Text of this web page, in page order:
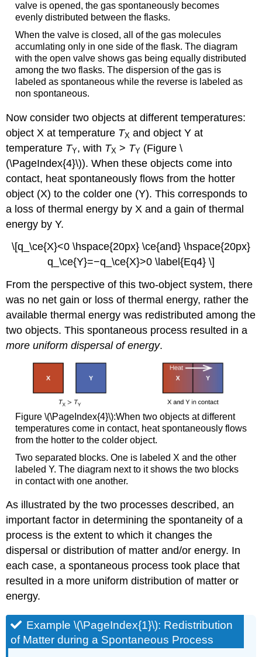
valve is opened, the gas spontaneously becomes
evenly distributed between the flasks.
When the valve is closed, all of the gas molecules
accumlating only in one side of the flask. The diagram
with the open valve shows gas being equally distributed
among the two flasks. The dispersion of the gas is
labeled as spontaneous while the reverse is labeled as
non spontaneous.
Now consider two objects at different temperatures:
object X at temperature TX and object Y at
temperature TY, with TX > TY (Figure \
(\PageIndex{4}\)). When these objects come into
contact, heat spontaneously flows from the hotter
object (X) to the colder one (Y). This corresponds to
a loss of thermal energy by X and a gain of thermal
energy by Y.
\[q_\ce{X}<0 \hspace{20px} \ce{and} \hspace{20px}
q_\ce{Y}=−q_\ce{X}>0 \label{Eq4} \]
From the perspective of this two-object system, there
was no net gain or loss of thermal energy, rather the
available thermal energy was redistributed among the
two objects. This spontaneous process resulted in a
more uniform dispersal of energy.
Figure \(\PageIndex{4}\):When two objects at different
temperatures come in contact, heat spontaneously flows
from the hotter to the colder object.
Two separated blocks. One is labeled X and the other
labeled Y. The diagram next to it shows the two blocks
in contact with one another.
As illustrated by the two processes described, an
important factor in determining the spontaneity of a
process is the extent to which it changes the
dispersal or distribution of matter and/or energy. In
each case, a spontaneous process took place that
resulted in a more uniform distribution of matter or
energy.
Example \(\PageIndex{1}\): Redistribution
of Matter during a Spontaneous Process